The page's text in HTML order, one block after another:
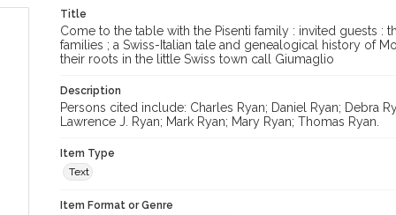
Title
Come to the table with the Pisenti family : invited guests :
families ; a Swiss-Italian tale and genealogical history of
their roots in the little Swiss town call Giumaglio
Description
Persons cited include: Charles Ryan; Daniel Ryan; Debra
Lawrence J. Ryan; Mark Ryan; Mary Ryan; Thomas Ryan.
Item Type
Text
Item Format or Genre